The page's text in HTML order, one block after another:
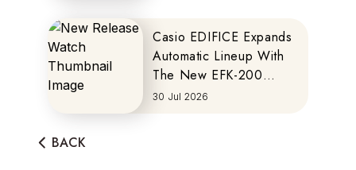
Casio EDIFICE Expands
Automatic Lineup With
The New EFK-200
Series
30 Jul 2026
BACK